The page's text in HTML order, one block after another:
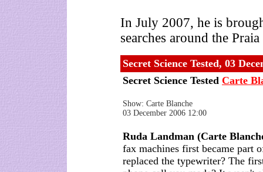
In July 2007, he is
searches around the
Secret Science Tested, 03
Secret Science Tested Carte
Show: Carte Blanche
03 December 2006 12:00
Ruda Landman (Carte
fax machines first became part
replaced the typewriter? The